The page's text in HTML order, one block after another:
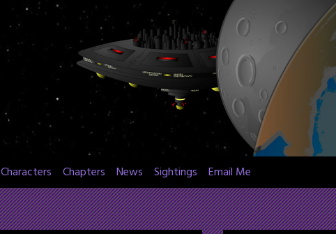
Characters Chapters News Sightings Email Me